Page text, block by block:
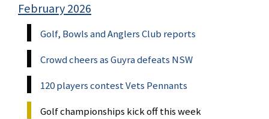
February 2026
Golf, Bowls and Anglers Club reports
Crowd cheers as Guyra defeats NSW
120 players contest Vets Pennants
Golf championships kick off this week